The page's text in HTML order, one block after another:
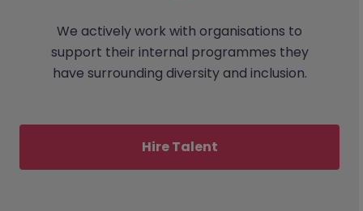
We actively work with organisations to
support their internal programmes they
have surrounding diversity and inclusion.
Hire Talent